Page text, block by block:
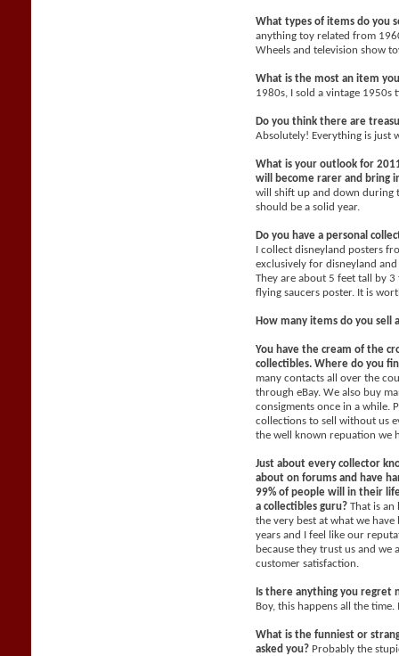
What types of items do you
anything toy related from
Wheels and television show
What is the most an item
1980s, I sold a vintage
Do you think there are
Absolutely! Everything is just
What is your outlook for
will become rarer and bring
will shift up and down during
should be a solid year.
Do you have a personal
I collect disneyland posters
exclusively for disneyland
They are about 5 feet tall by
flying saucers poster. It is
How many items do you sell
You have the cream of the
collectibles. Where do you
many contacts all over the
through eBay. We also buy
consigments once in a while.
collections to sell without us
the well known repuation we
Just about every collector
about on forums and have
99% of people will in their
a collectibles guru?That is
the very best at what we
years and I feel like our
because they trust us and we
customer satisfaction.
Is there anything you regret
Boy, this happens all the time.
What is the funniest or
asked you? Probably the